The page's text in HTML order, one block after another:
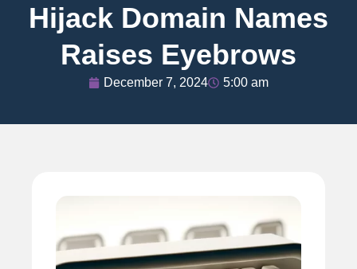
Hijack Domain Names
Raises Eyebrows
December 7, 2024 5:00 am